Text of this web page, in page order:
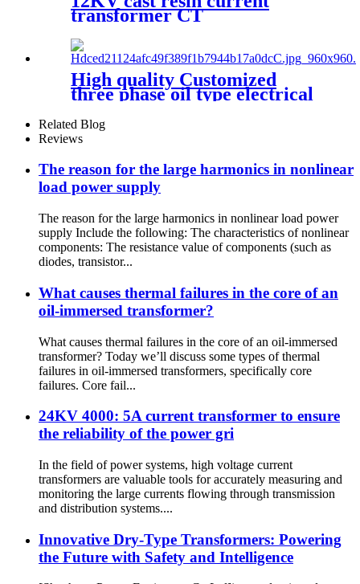
transformer CT
High quality Customized
three phase oil type electrical
transformer
Related Blog
Reviews
The reason for the large harmonics in nonlinear
load power supply
The reason for the large harmonics in nonlinear load power
supply Include the following: The characteristics of nonlinear
components: The resistance value of components (such as
diodes, transistor...
What causes thermal failures in the core of an
oil-immersed transformer?
What causes thermal failures in the core of an oil-immersed
transformer? Today we’ll discuss some types of thermal
failures in oil-immersed transformers, specifically core
failures. Core fail...
24KV 4000: 5A current transformer to ensure
the reliability of the power gri
In the field of power systems, high voltage current
transformers are valuable tools for accurately measuring and
monitoring the large currents flowing through transmission
and distribution systems....
Innovative Dry-Type Transformers: Powering
the Future with Safety and Intelligence